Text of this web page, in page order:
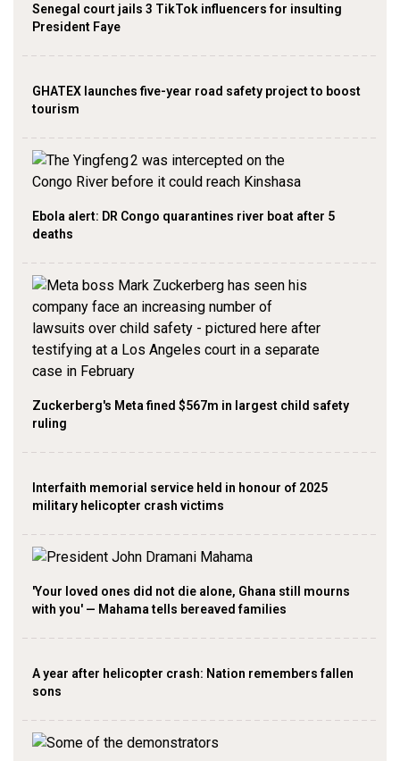
Senegal court jails 3 TikTok influencers for insulting
President Faye
GHATEX launches five-year road safety project to boost
tourism
Ebola alert: DR Congo quarantines river boat after 5
deaths
Zuckerberg's Meta fined $567m in largest child safety
ruling
Interfaith memorial service held in honour of 2025
military helicopter crash victims
'Your loved ones did not die alone, Ghana still mourns
with you' — Mahama tells bereaved families
A year after helicopter crash: Nation remembers fallen
sons